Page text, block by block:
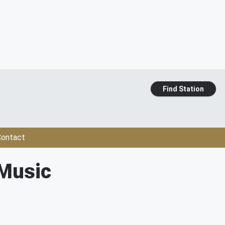
Find Station